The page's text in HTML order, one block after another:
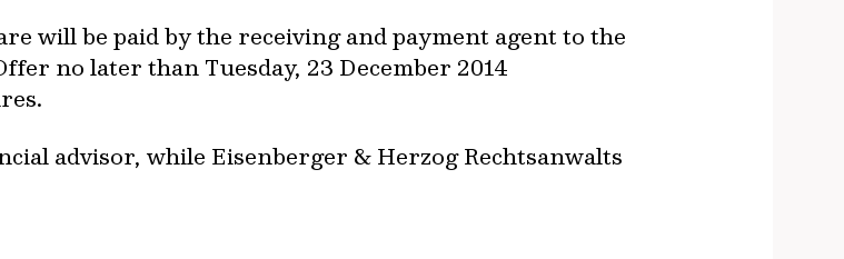
will be paid by the receiving and payment agent to the
no later than Tuesday, 23 December 2014
advisor, while Eisenberger & Herzog Rechtsanwalts